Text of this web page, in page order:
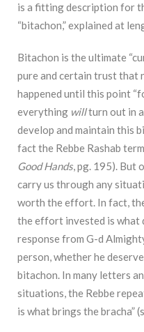
is a fitting description for
“bitachon,” explained at
Bitachon is the ultimate
pure and certain trust that
happened until this point
everything willturn out in
develop and maintain this
fact the Rebbe Rashab
Good Hands, pg. 195). But
carry us through any
worth theeffort. In fact,
the effort invested is what
response from G-d
person, whether he
bitachon. In many letters
situations, the Rebbe
is what brings the bracha”